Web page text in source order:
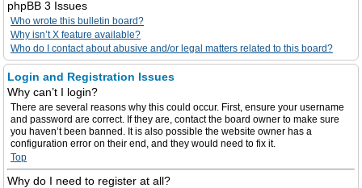
phpBB 3 Issues
Who wrote this bulletin board?
Why isn’t X feature available?
Who do I contact about abusive and/or legal matters related to this board?
Login and Registration Issues
Why can’t I login?
There are several reasons why this could occur. First, ensure your username
and password are correct. If they are, contact the board owner to make sure
you haven’t been banned. It is also possible the website owner has a
configuration error on their end, and they would need to fix it.
Top
Why do I need to register at all?